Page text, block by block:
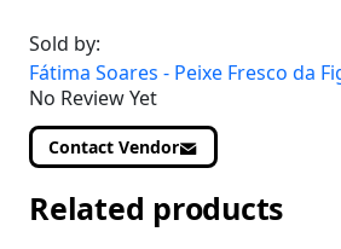
Sold by:
Fátima Soares - Peixe Fresco da
No Review Yet
Contact Vendor
Related products